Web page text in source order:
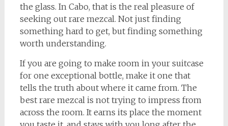
the glass. In Cabo, that is the real pleasure of
seeking out rare mezcal. Not just finding
something hard to get, but finding something
worth understanding.
If you are going to make room in your suitcase
for one exceptional bottle, make it one that
tells the truth about where it came from. The
best rare mezcal is not trying to impress from
across the room. It earns its place the moment